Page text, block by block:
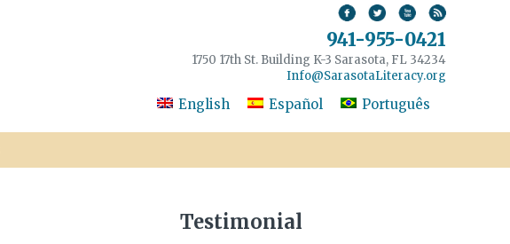
941-955-0421
1750 17th St. Building K-3 Sarasota, FL 34234
Info@SarasotaLiteracy.org
English Español Português
Testimonial